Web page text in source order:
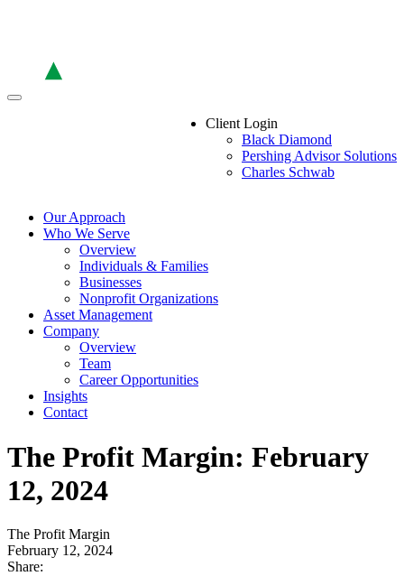
Client Login
Black Diamond
Pershing Advisor Solutions
Charles Schwab
Our Approach
Who We Serve
Overview
Individuals & Families
Businesses
Nonprofit Organizations
Asset Management
Company
Overview
Team
Career Opportunities
Insights
Contact
The Profit Margin: February
12, 2024
The Profit Margin
February 12, 2024
Share: